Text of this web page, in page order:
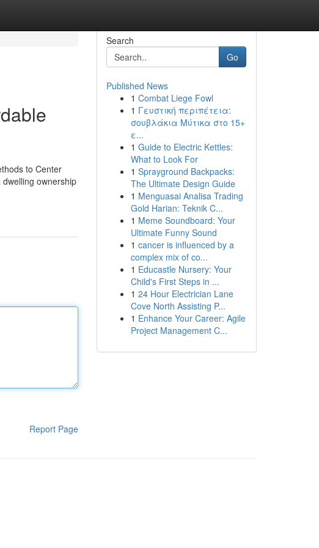
to Center
ownership
Report Page
Search
Go
Published News
1 Combat Liege Fowl
1 Γευστική περιπέτεια:
σουβλάκια Μύτικα στο 15+
ε...
1 Guide to Electric Kettles:
What to Look For
1 Sprayground Backpacks:
The Ultimate Design Guide
1 Menguasai Analisa Trading
Gold Harian: Teknik C...
1 Meme Soundboard: Your
Ultimate Funny Sound
1 cancer is influenced by a
complex mix of co...
1 Educastle Nursery: Your
Child's First Steps in ...
1 24 Hour Electrician Lane
Cove North Assisting P...
1 Enhance Your Career: Agile
Project Management C...